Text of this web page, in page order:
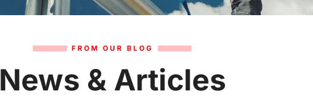
FROM OUR BLOG
News & Articles